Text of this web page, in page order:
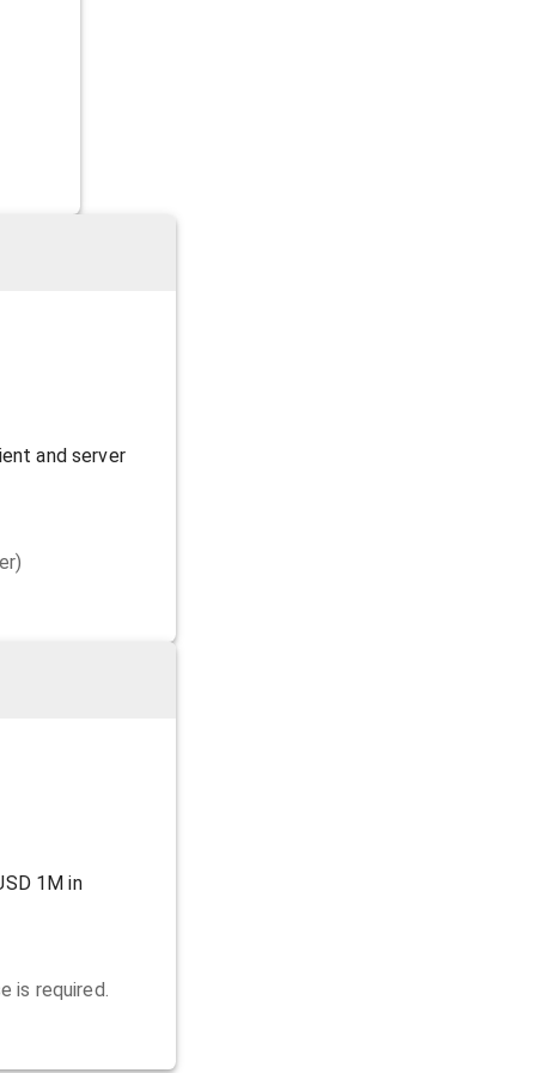
and server
1M in
is required.